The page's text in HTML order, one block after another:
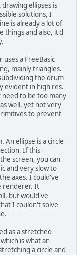
ellipses is
solutions, I
is already a lot of
things and also, it'd
a FreeBasic
mainly triangles.
the drum
evident in high res.
to be too many
well, yet not very
to prevent
An ellipse is a circle
If this
screen, you can
and very slow to
axes. I could've
renderer. It
but would've
I couldn't solve
as a stretched
is what an
a circle and